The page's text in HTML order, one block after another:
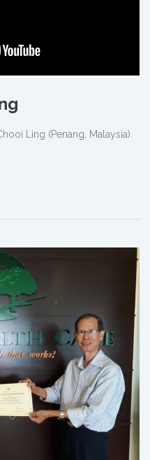
Ling (Penang, Malaysia).